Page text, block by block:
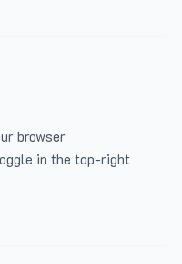
browser
in the top-right